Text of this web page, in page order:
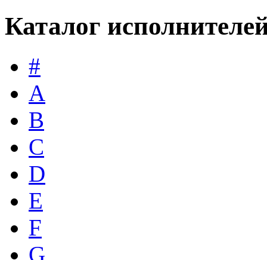
Каталог
#
A
B
C
D
E
F
G